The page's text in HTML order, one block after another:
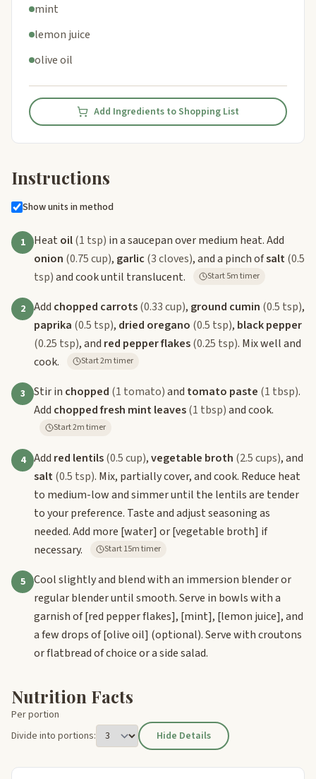
mint
lemon juice
olive oil
Add Ingredients to Shopping List
Instructions
Show units in method
1 Heat oil(1 tsp) in a saucepan over medium heat. Add
onion (0.75 cup), garlic (3 cloves), and a pinch ofsalt(0.5
tsp)and cook until translucent. Start 5m timer
2 Add chopped carrots(0.33 cup), ground cumin (0.5 tsp),
paprika (0.5 tsp), dried oregano (0.5 tsp), black pepper
(0.25 tsp), and red pepper flakes(0.25 tsp). Mix well and
cook.
Start 2m timer
3 Stir in chopped (1 tomato)and tomato paste (1 tbsp).
Add chopped fresh mint leaves(1 tbsp)and cook.
Start 2m timer
4 Add red lentils(0.5 cup),vegetable broth (2.5 cups), and
salt(0.5 tsp). Mix, partially cover, and cook. Reduce heat
to medium-low and simmer until the lentils are tender
to your preference. Taste and adjust seasoning as
needed. Add more [water] or[vegetable broth] if
necessary.
Start 15m timer
5
Cool slightly and blend with an immersion blender or
regular blender until smooth. Serve in bowls with a
garnish of[red pepper flakes], [mint], [lemon juice], and
a few drops of[olive oil] (optional). Serve with croutons
or flatbread of choice or a side salad.
Nutrition Facts
Per portion
Divide into portions:
Hide Details